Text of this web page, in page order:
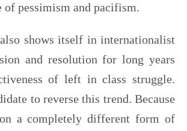
of pessimism and pacifism.
shows itself in internationalist
and resolution for long years
of left in class struggle.
to reverse this trend. Because
a completely different form of